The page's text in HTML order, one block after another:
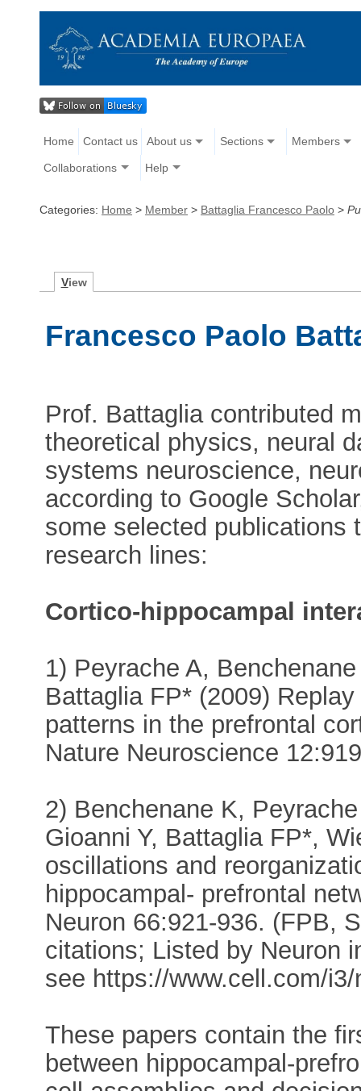
Home Contact us About us Sections Members
Collaborations Help
Categories: Home > Member > Battaglia Francesco Paolo >
View
Francesco Paolo
Prof. Battaglia contributed
theoretical physics, neural
systems neuroscience,
according to Google
some selected publications
research lines:
Cortico-hippocampal
1) Peyrache A,
Battaglia FP* (2009)
patterns in the prefrontal
Nature Neuroscience
2) Benchenane K,
Gioanni Y, Battaglia FP*,
oscillations and
hippocampal- prefrontal
Neuron 66:921-936. (FPB,
citations; Listed by Neuron
see https://www.cell.com/
These papers contain the
between hippocampal-